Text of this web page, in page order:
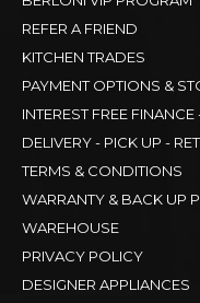
REFER A FRIEND
KITCHEN TRADES
PAYMENT OPTIONS &
INTEREST FREE FINANCE
DELIVERY - PICK UP -
TERMS & CONDITIONS
WARRANTY & BACK UP
WAREHOUSE
PRIVACY POLICY
DESIGNER APPLIANCES